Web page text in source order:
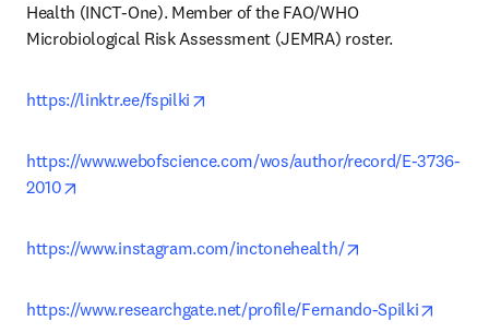
Health (INCT-One). Member of the FAO/WHO
Microbiological Risk Assessment (JEMRA) roster.
https://linktr.ee/fspilki
https://www.webofscience.com/wos/author/record/E-3736-
2010
https://www.instagram.com/inctonehealth/
https://www.researchgate.net/profile/Fernando-Spilki